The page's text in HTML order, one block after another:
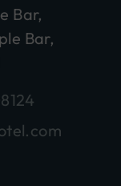
Bar,
Bar,